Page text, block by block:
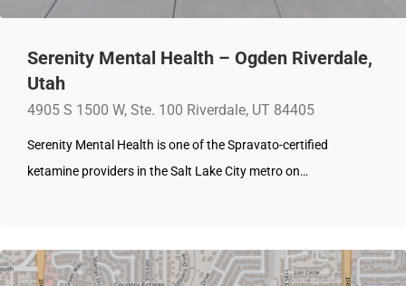
Serenity Mental Health – Ogden Riverdale,
Utah
4905 S 1500 W, Ste. 100 Riverdale, UT 84405
Serenity Mental Health is one of the Spravato-certified
ketamine providers in the Salt Lake City metro on…